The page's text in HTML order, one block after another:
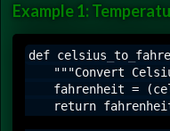
Example 1:
def
"""Convert
fahrenheit =
return